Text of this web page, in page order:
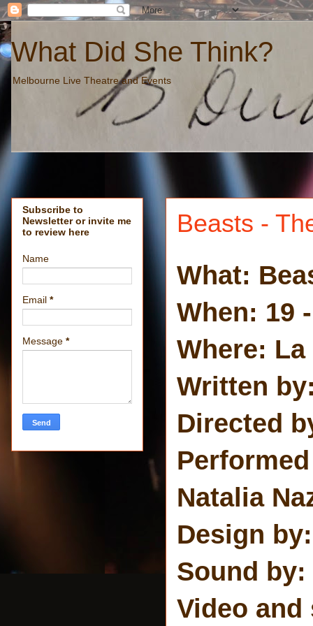
What Did She Think?
Melbourne Live Theatre and Events
Beasts -
What:
When: 19
Where:
Written
Directed
Natalia
Design
Sound
Video and
Subscribe to
Newsletter or invite me
to review here
Name
Email *
Message *